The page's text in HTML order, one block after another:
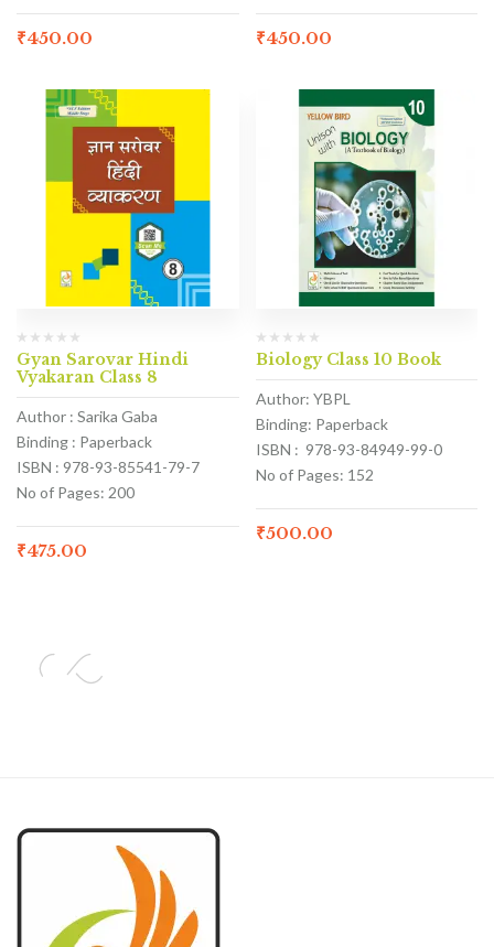
₹450.00 ₹450.00
Gyan Sarovar Hindi
Vyakaran Class 8
Author : Sarika Gaba
Binding : Paperback
ISBN : 978-93-85541-79-7
No of Pages: 200
₹475.00
Biology Class 10 Book
Author: YBPL
Binding: Paperback
ISBN : 978-93-84949-99-0
No of Pages: 152
₹500.00